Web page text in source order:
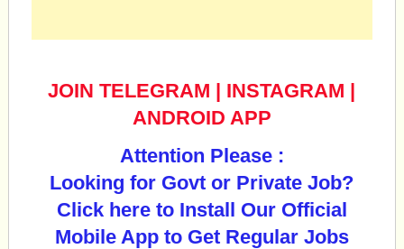
JOIN TELEGRAM | INSTAGRAM |
ANDROID APP
Attention Please :
Looking for Govt or Private Job?
Click here to Install Our Official
Mobile App to Get Regular Jobs